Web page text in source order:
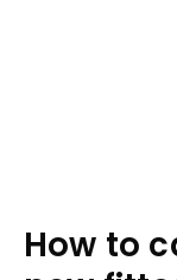
How to